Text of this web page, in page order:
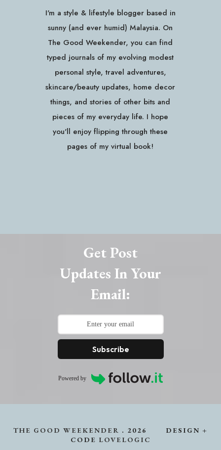
I'm a style & lifestyle blogger based in
sunny (and ever humid) Malaysia. On
The Good Weekender, you can find
typed journals of my evolving modest
personal style, travel adventures,
skincare/beauty updates, home decor
things, and stories of other bits and
pieces of my everyday life. I hope
you'll enjoy flipping through these
pages of my virtual book!
Get Post
Updates In Your
Email:
Subscribe
Powered by
THE GOOD WEEKENDER . 2026
DESIGN +
CODE LOVELOGIC